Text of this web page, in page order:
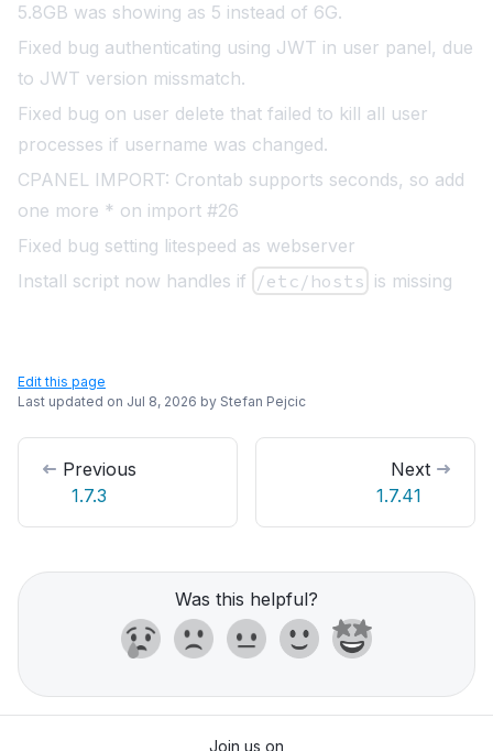
5.8GB was showing as 5 instead of 6G.
Fixed bug authenticating using JWT in user panel, due
to JWT version missmatch.
Fixed bug on user delete that failed to kill all user
processes if username was changed.
CPANEL IMPORT: Crontab supports seconds, so add
one more * on import #26
Fixed bug setting litespeed as webserver
Install script now handles if /etc/hosts is missing
Edit this page
Last updated on Jul 8, 2026 by Stefan Pejcic
Previous
1.7.3
Next
1.7.41
Was this helpful?
Join us on